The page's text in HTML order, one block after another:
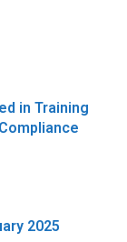
in Training
2025